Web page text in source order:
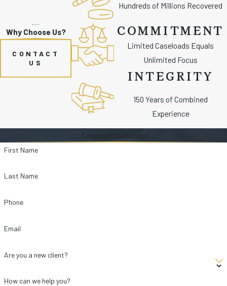
Why Choose Us?
CONTACT
US
Hundreds of Millions Recovered
COMMITMENT
Limited Caseloads Equals
Unlimited Focus
INTEGRITY
150 Years of Combined
Experience
Contact Us Today
First Name
Last Name
Phone
Email
Are you a new client?
How can we help you?